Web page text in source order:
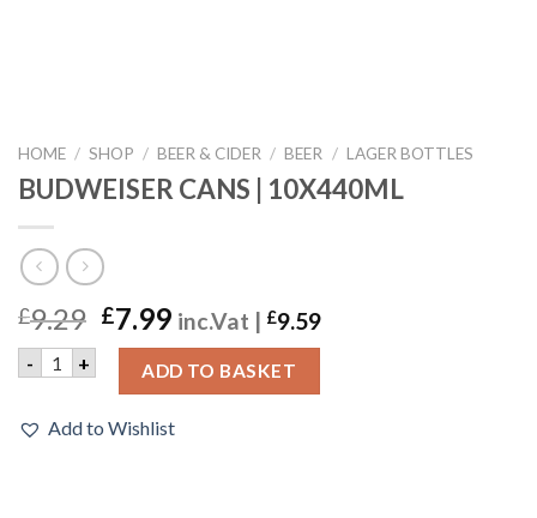
HOME / SHOP / BEER & CIDER / BEER / LAGER BOTTLES
BUDWEISER CANS | 10X440ML
£9.29 £7.99 inc.Vat | £9.59
- BUDWEISER CANS | 10X440ML quantity
+ ADD TO BASKET
Add to Wishlist